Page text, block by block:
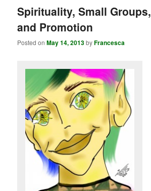
Spirituality, Small Groups,
and Promotion
Posted onMay 14, 2013byFrancesca